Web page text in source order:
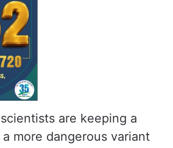
are keeping a
more dangerous variant